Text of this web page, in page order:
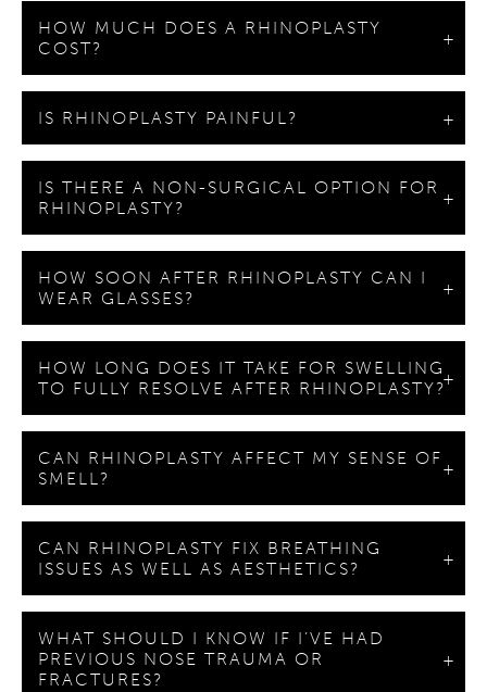
HOW MUCH DOES A RHINOPLASTY
COST?
IS RHINOPLASTY PAINFUL?
IS THERE A NON-SURGICAL OPTION FOR
RHINOPLASTY?
HOW SOON AFTER RHINOPLASTY CAN I
WEAR GLASSES?
HOW LONG DOES IT TAKE FOR SWELLING
TO FULLY RESOLVE AFTER RHINOPLASTY?
CAN RHINOPLASTY AFFECT MY SENSE OF
SMELL?
CAN RHINOPLASTY FIX BREATHING
ISSUES AS WELL AS AESTHETICS?
WHAT SHOULD I KNOW IF I’VE HAD
PREVIOUS NOSE TRAUMA OR
FRACTURES?